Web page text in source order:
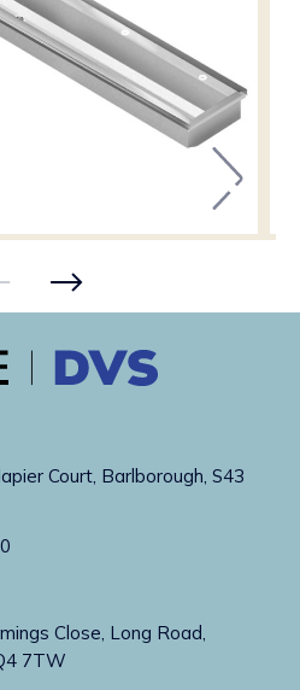
Court, Barlborough, S43
Close, Long Road,
7TW